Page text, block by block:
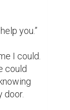
refer
has
much.